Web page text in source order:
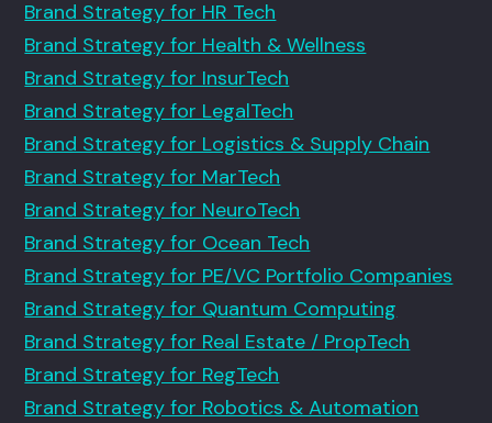
Brand Strategy for HR Tech
Brand Strategy for Health & Wellness
Brand Strategy for InsurTech
Brand Strategy for LegalTech
Brand Strategy for Logistics & Supply Chain
Brand Strategy for MarTech
Brand Strategy for NeuroTech
Brand Strategy for Ocean Tech
Brand Strategy for PE/VC Portfolio Companies
Brand Strategy for Quantum Computing
Brand Strategy for Real Estate / PropTech
Brand Strategy for RegTech
Brand Strategy for Robotics & Automation